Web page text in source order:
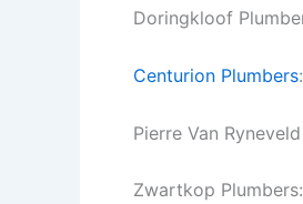
Doringkloof
Centurion Plumbers
Pierre Van
Zwartkop